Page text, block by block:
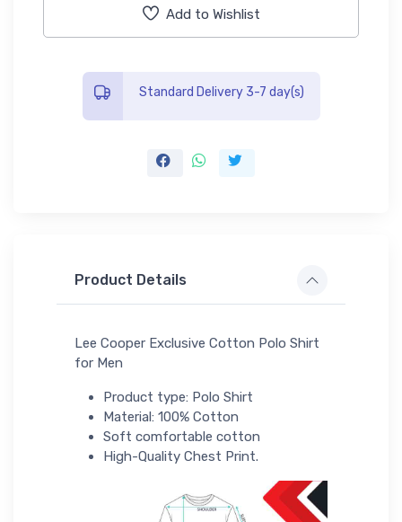
Add to Wishlist
Standard Delivery 3-7 day(s)
Product Details
Lee Cooper Exclusive Cotton Polo Shirt
for Men
Product type: Polo Shirt
Material: 100% Cotton
Soft comfortable cotton
High-Quality Chest Print.